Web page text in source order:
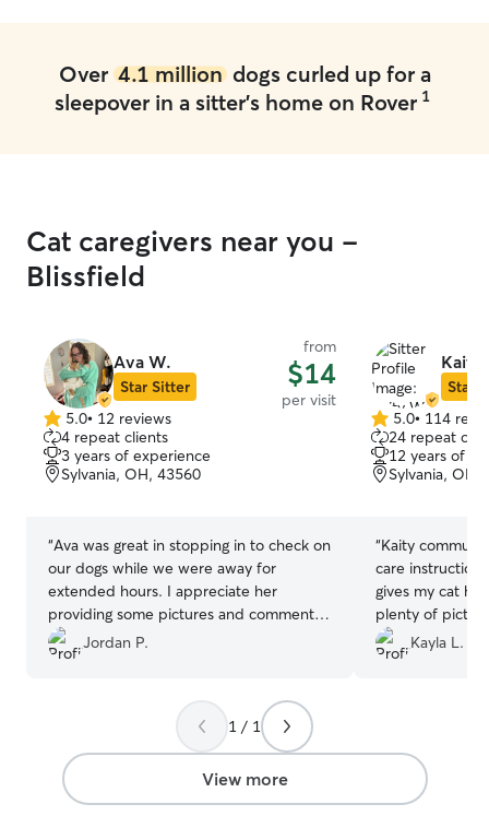
Over 4.1 milliondogs curled up for a
sleepover in a sitter's home on Rover 1
Cat caregivers near you -
Blissfield
Ava W.
Star Sitter
from
$14
per visit
5.0
out
of
5
5.0• 12 reviews
4 repeat clients
3 years of experience
Sylvania, OH, 43560
“Ava was great in stopping in to check on
our dogs while we were away for
extended hours. I appreciate her
providing some pictures and comments
on Cooper and Bailey. I would highly
recommend
Jordan P.
Kaity
Star
5.0
out
of
5
5.0• 114
24 repeat
12 years of
Sylvania, OH,
“Kaity
care
gives my cat
plenty of
updates. Highly
Kayla L.
1 / 1
View more